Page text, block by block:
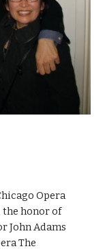
Opera
the honor of
John Adams
The